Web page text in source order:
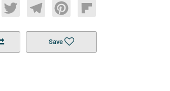
TwitterTelegramPinterestFlipboard
Save